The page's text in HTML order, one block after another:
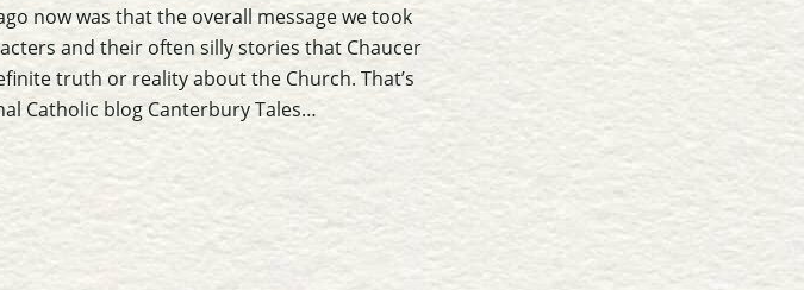
now was that the overall message we took
and their often silly stories that Chaucer
truth or reality about the Church. That’s
Catholic blog Canterbury Tales…